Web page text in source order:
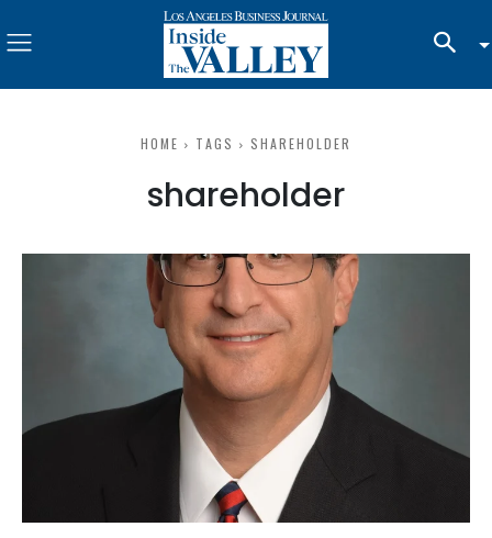
HOME TAGS SHAREHOLDER
shareholder